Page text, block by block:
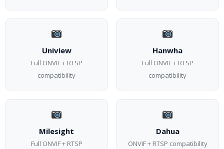
Uniview
Full ONVIF + RTSP
compatibility
Hanwha
Full ONVIF + RTSP
compatibility
Milesight
Full ONVIF + RTSP
Dahua
ONVIF + RTSP compatibility